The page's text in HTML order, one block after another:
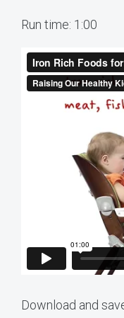
Run time: 1:00
Download and